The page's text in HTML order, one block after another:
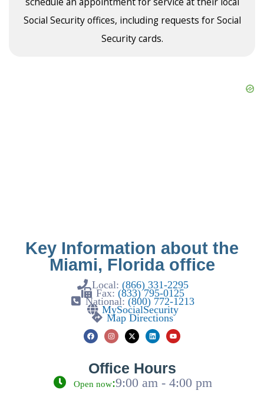
Social Security offices, including requests for Social
Security cards.
Key Information about the
Miami, Florida office
Local: (866) 331-2295
Fax: (833) 795-0125
National:(800) 772-1213
MySocialSecurity
Map Directions
Office Hours
Open now:9:00 am - 4:00 pm